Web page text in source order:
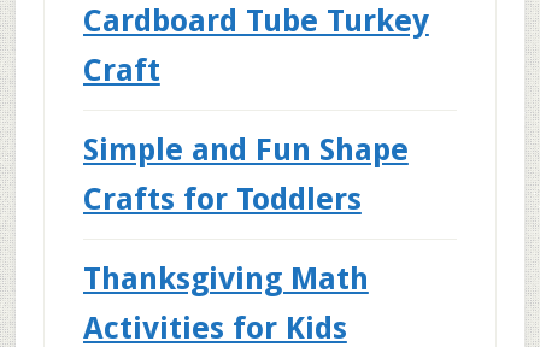
Cardboard Tube Turkey
Craft
Simple and Fun Shape
Crafts for Toddlers
Thanksgiving Math
Activities for Kids